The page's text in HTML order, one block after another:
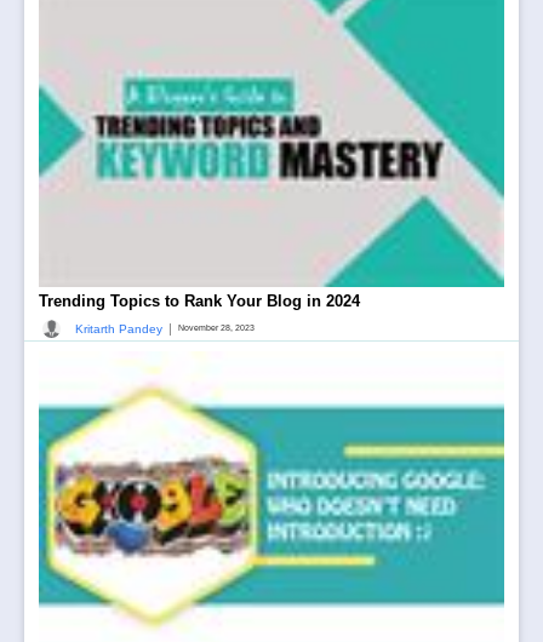
Trending Topics to Rank Your Blog in 2024
Kritarth Pandey | November 28, 2023